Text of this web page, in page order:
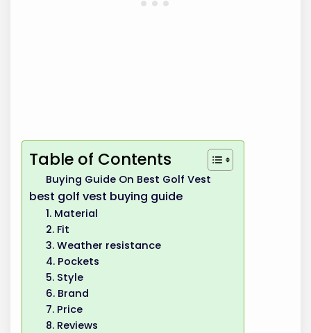
Table of Contents
Buying Guide On Best Golf Vest
best golf vest buying guide
1. Material
2. Fit
3. Weather resistance
4. Pockets
5. Style
6. Brand
7. Price
8. Reviews